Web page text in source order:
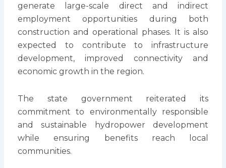
generate large-scale direct and indirect
employment opportunities during both
construction and operational phases. It is also
expected to contribute to infrastructure
development, improved connectivity and
economic growth in the region.
The state government reiterated its
commitment to environmentally responsible
and sustainable hydropower development
while ensuring benefits reach local
communities.